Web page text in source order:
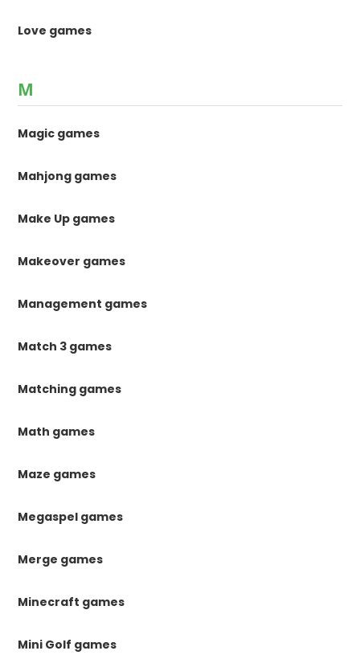
Love games
M
Magic games
Mahjong games
Make Up games
Makeover games
Management games
Match 3 games
Matching games
Math games
Maze games
Megaspel games
Merge games
Minecraft games
Mini Golf games